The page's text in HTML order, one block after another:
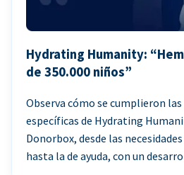
Hydrating Humanity:
de 350.000 niños”
Observa cómo se cumplieron las
específicas de Hydrating
Donorbox, desde las
hasta la de ayuda, con un